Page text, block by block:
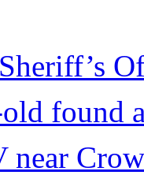
found
near